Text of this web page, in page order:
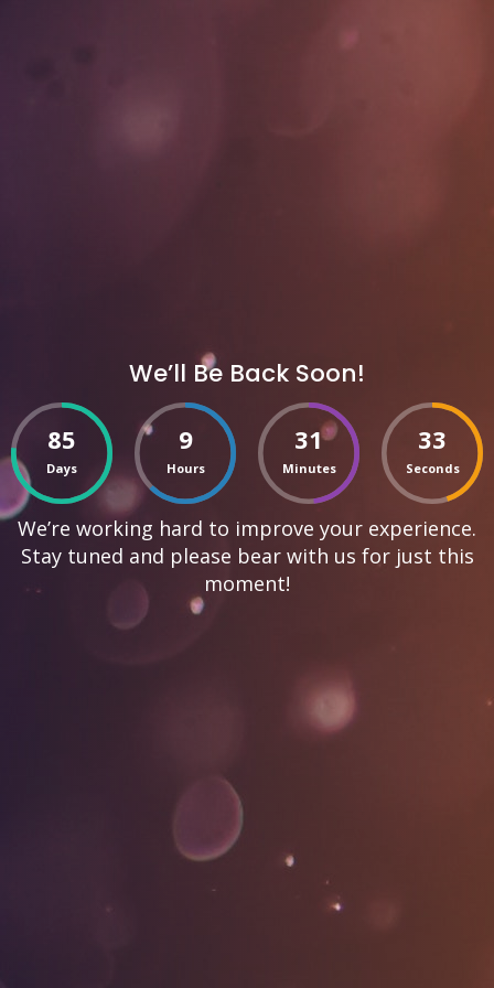
We’ll Be Back Soon!
85
Days
9
Hours
31
Minutes
33
Seconds
We’re working hard to improve your experience.
Stay tuned and please bear with us for just this
moment!